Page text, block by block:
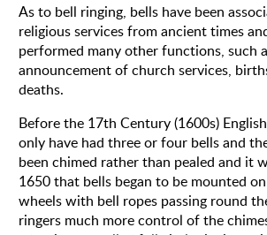
As to bell ringing, bells have been
religious services from ancient times
performed many other functions, such
announcement of church services,
deaths.
Before the 17th Century (1600s)
only have had three or four bells and
been chimed rather than pealed and it
1650 that bells began to be mounted
wheels with bell ropes passing round
ringers much more control of the